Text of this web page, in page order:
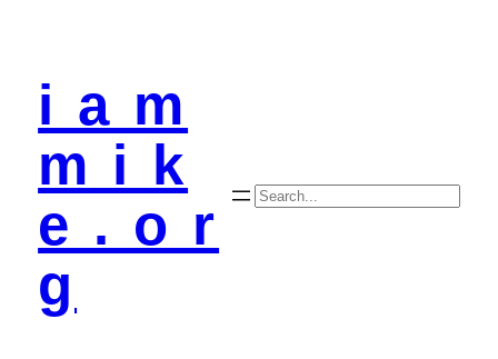
i a m
m i k
e . o r
g
Search